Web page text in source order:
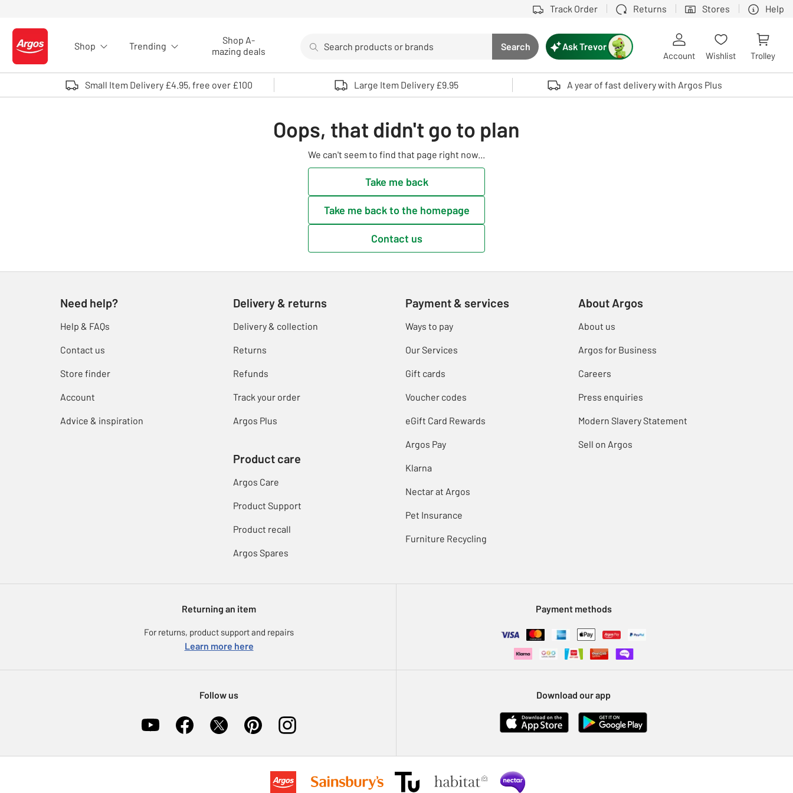
Track Order Returns Stores Help
Logo - go to homepage
Shop Trending
Shop A-
mazing deals
Search button
Search
Use up and down arrows to review and enter to select. Touch device users, explore by touch or with swipe gestures.
Ask Trevor
Account Wishlist Trolley
Small Item Delivery £4.95, free over £100 Large Item Delivery £9.95 A year of fast delivery with Argos Plus
Oops, that didn't go to plan
We can't seem to find that page right now...
Take me back
Take me back to the homepage
Contact us
Need help?
Help & FAQs
Contact us
Store finder
Account
Advice & inspiration
Delivery & returns
Delivery & collection
Returns
Refunds
Track your order
Argos Plus
Product care
Argos Care
Product Support
Product recall
Argos Spares
Payment & services
Ways to pay
Our Services
Gift cards
Voucher codes
eGift Card Rewards
Argos Pay
Klarna
Nectar at Argos
Pet Insurance
Furniture Recycling
About Argos
About us
Argos for Business
Careers
Press enquiries
Modern Slavery Statement
Sell on Argos
Returning an item
For returns, product support and repairs
Learn more here
Payment methods
Follow us Download our app